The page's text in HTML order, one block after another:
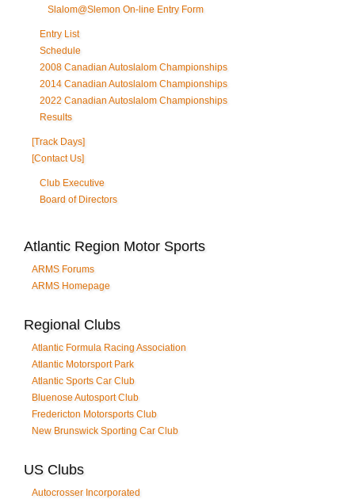
Slalom@Slemon On-line Entry Form
Entry List
Schedule
2008 Canadian Autoslalom Championships
2014 Canadian Autoslalom Championships
2022 Canadian Autoslalom Championships
Results
[Track Days]
[Contact Us]
Club Executive
Board of Directors
Atlantic Region Motor Sports
ARMS Forums
ARMS Homepage
Regional Clubs
Atlantic Formula Racing Association
Atlantic Motorsport Park
Atlantic Sports Car Club
Bluenose Autosport Club
Fredericton Motorsports Club
New Brunswick Sporting Car Club
US Clubs
Autocrosser Incorporated